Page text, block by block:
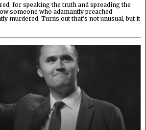
for speaking the truth and spreading the
someone who adamantly preached
murdered. Turns out that’s not unusual, but it